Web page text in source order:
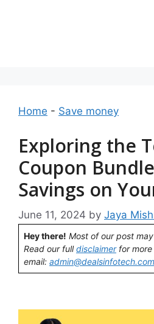
Home - Save money
Exploring the
Coupon
Savings on
June 11, 2024 by Jaya
Hey there! Most of our post
Read our fulldisclaimerfor more
email: admin@dealsinfotech.com